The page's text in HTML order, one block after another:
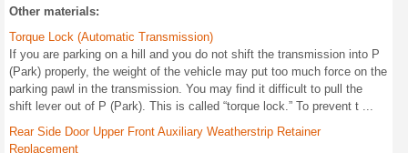
Other materials:
Torque Lock (Automatic Transmission)
If you are parking on a hill and you do not shift the transmission into P
(Park) properly, the weight of the vehicle may put too much force on the
parking pawl in the transmission. You may find it difficult to pull the
shift lever out of P (Park). This is called “torque lock.” To prevent t ...
Rear Side Door Upper Front Auxiliary Weatherstrip Retainer
Replacement